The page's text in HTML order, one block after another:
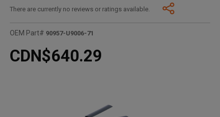
There are currently no reviews or ratings available.
OEM Part# 90957-U9006-71
CDN$640.29